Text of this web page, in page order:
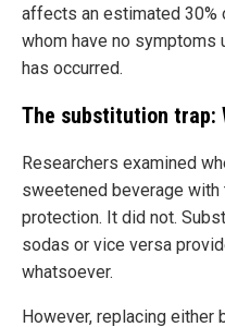
affects an estimated
whom have no symptoms
has occurred.
The substitution trap:
Researchers examined
sweetened beverage
protection. It did not.
sodas or vice versa
whatsoever.
However, replacing either